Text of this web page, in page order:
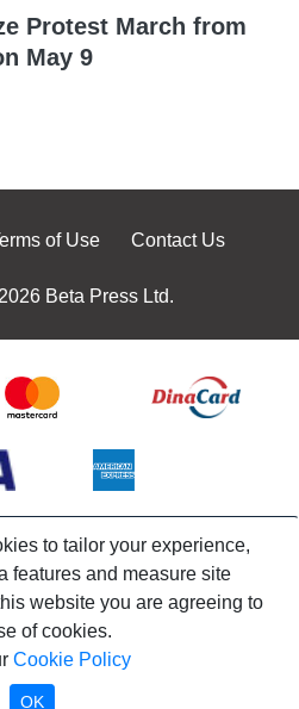
Protest March from
May 9
of Use Contact Us
Beta Press Ltd.
to tailor your experience,
features and measure site
website you are agreeing to
of cookies.
Cookie Policy
OK